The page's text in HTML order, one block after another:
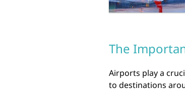
The
Airports play a
to destinations